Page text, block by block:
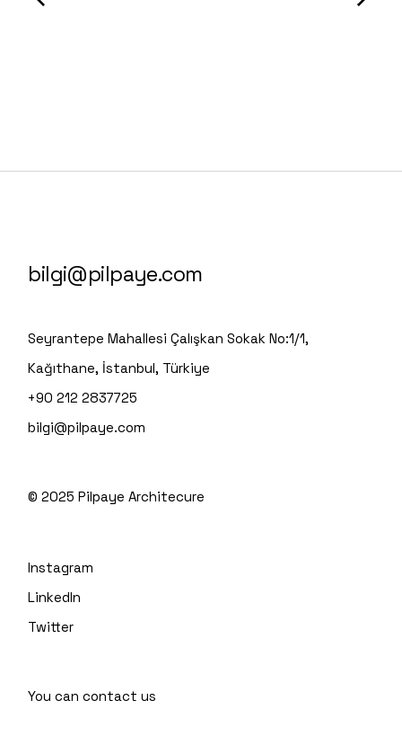
bilgi@pilpaye.com
Seyrantepe Mahallesi Çalışkan Sokak No:1/1,
Kağıthane, İstanbul, Türkiye
+90 212 2837725
bilgi@pilpaye.com
© 2025Pilpaye Architecure
Instagram
LinkedIn
Twitter
You can contact us